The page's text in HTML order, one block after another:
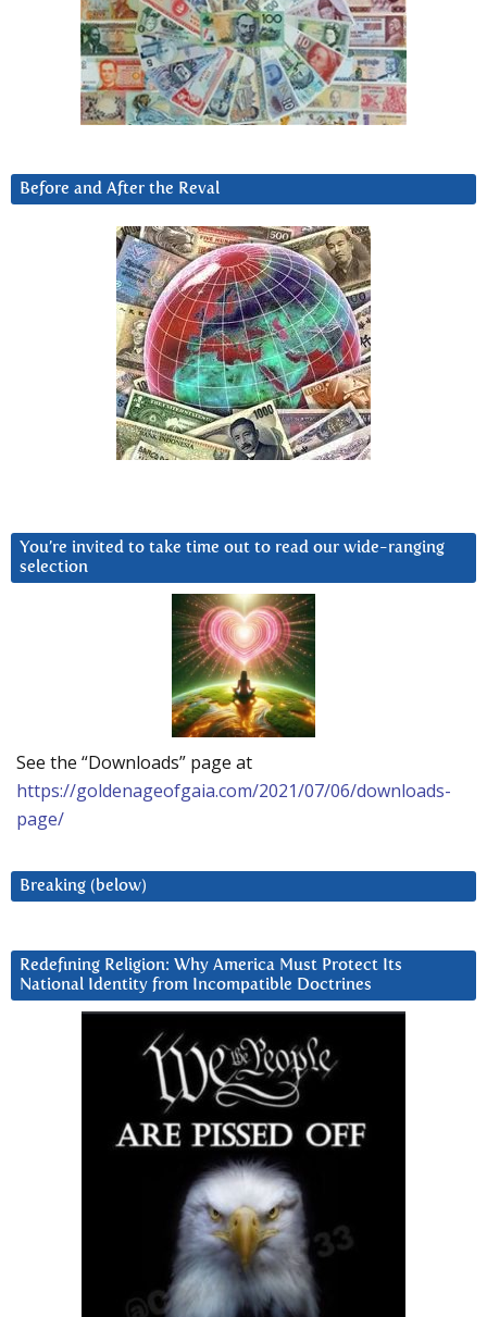
Before and After the Reval
You’re invited to take time out to read our wide-ranging
selection
See the “Downloads” page at
https://goldenageofgaia.com/2021/07/06/downloads-
page/
Breaking (below)
Redefining Religion: Why America Must Protect Its
National Identity from Incompatible Doctrines